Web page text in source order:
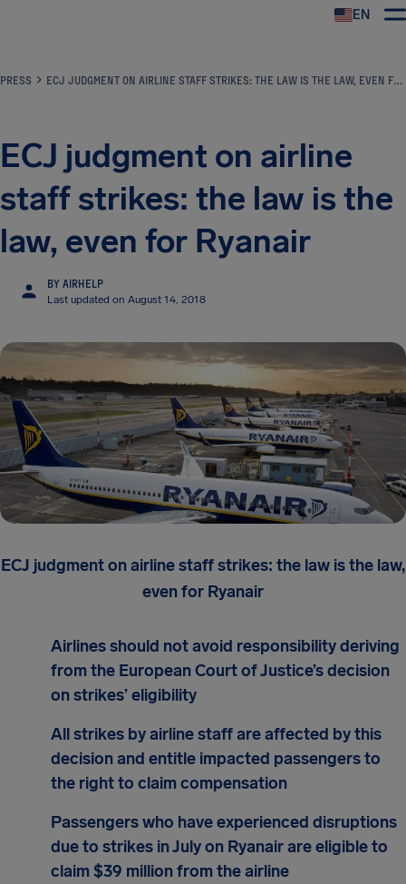
EN
PRESS ECJ JUDGMENT ON AIRLINE STAFF STRIKES: THE LAW IS THE LAW, EVEN FOR RYANAIR
ECJ judgment on airline
staff strikes: the law is the
law, even for Ryanair
BY AIRHELP
Last updated on August 14, 2018
ECJ judgment on airline staff strikes: the law is the law,
even for Ryanair
Airlines should not avoid responsibility deriving
from the European Court of Justice’s decision
on strikes’ eligibility
All strikes by airline staff are affected by this
decision and entitle impacted passengers to
the right to claim compensation
Passengers who have experienced disruptions
due to strikes in July on Ryanair are eligible to
claim $39 million from the airline